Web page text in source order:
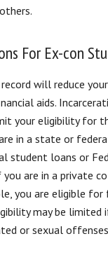
For Ex-con
will reduce
aids.
your eligibility for
in a state or
student loans or
are in a private
you are eligible for
may be limited
or sexual